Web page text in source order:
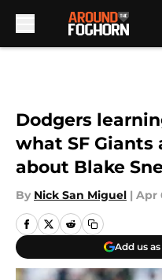
Dodgers
what SF Giants
about Blake
By Nick San Miguel | Apr
Add us